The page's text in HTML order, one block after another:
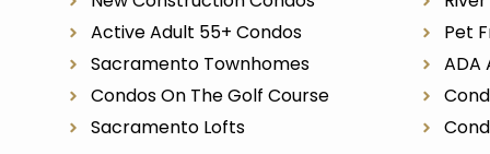
Active Adult 55+ Condos
Sacramento Townhomes
Condos On The Golf Course
Sacramento Lofts
Pet
ADA